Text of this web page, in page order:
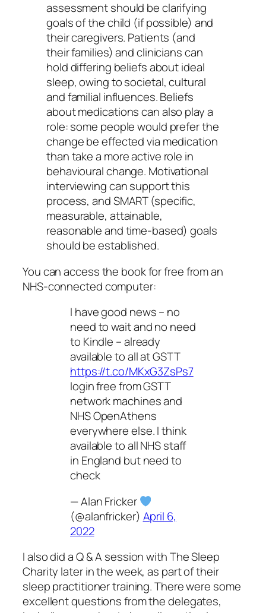
assessment should be clarifying
goals of the child (if possible) and
their caregivers. Patients (and
their families) and clinicians can
hold differing beliefs about ideal
sleep, owing to societal, cultural
and familial influences. Beliefs
about medications can also play a
role: some people would prefer the
change be effected via medication
than take a more active role in
behavioural change. Motivational
interviewing can support this
process, and SMART (specific,
measurable, attainable,
reasonable and time-based) goals
should be established.
You can access the book for free from an
NHS-connected computer:
I have good news – no
need to wait and no need
to Kindle – already
available to all at GSTT
https://t.co/MKxG3ZsPs7
login free from GSTT
network machines and
NHS OpenAthens
everywhere else. I think
available to all NHS staff
in England but need to
check
— Alan Fricker
(@alanfricker) April 6,
2022
I also did a Q & A session with The Sleep
Charity later in the week, as part of their
sleep practitioner training. There were some
excellent questions from the delegates,